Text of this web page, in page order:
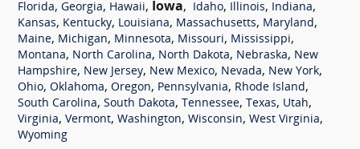
Florida, Georgia, Hawaii, Iowa, Idaho, Illinois, Indiana,
Kansas, Kentucky, Louisiana, Massachusetts, Maryland,
Maine, Michigan, Minnesota, Missouri, Mississippi,
Montana, North Carolina, North Dakota, Nebraska, New
Hampshire, New Jersey, New Mexico, Nevada, New York,
Ohio, Oklahoma, Oregon, Pennsylvania, Rhode Island,
South Carolina, South Dakota, Tennessee, Texas, Utah,
Virginia, Vermont, Washington, Wisconsin, West Virginia,
Wyoming